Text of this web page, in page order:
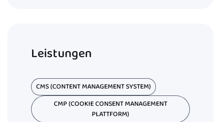
Leistungen
CMS (CONTENT MANAGEMENT SYSTEM)
CMP (COOKIE CONSENT MANAGEMENT
PLATTFORM)